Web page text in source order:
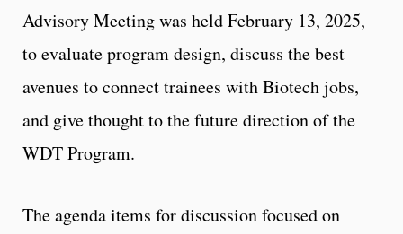
Advisory Meeting was held February 13, 2025,
to evaluate program design, discuss the best
avenues to connect trainees with Biotech jobs,
and give thought to the future direction of the
WDT Program.
The agenda items for discussion focused on